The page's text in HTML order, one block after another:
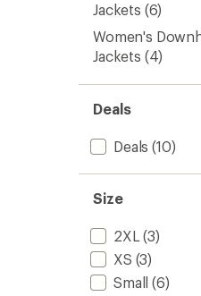
Jackets (6)
Women's
Jackets (4)
Deals
Deals (10)
Size
2XL (3)
XS (3)
Small (6)